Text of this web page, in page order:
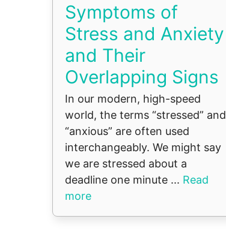
Symptoms of
Stress and Anxiety
and Their
Overlapping Signs
In our modern, high-speed
world, the terms “stressed” and
“anxious” are often used
interchangeably. We might say
we are stressed about a
deadline one minute ... Read
more